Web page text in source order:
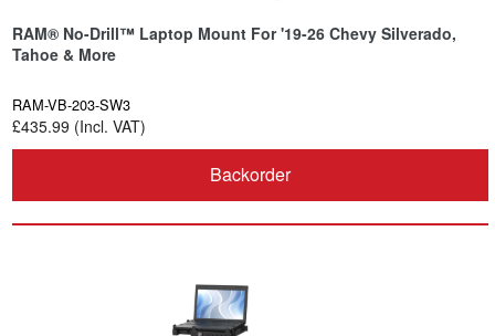
RAM® No-Drill™ Laptop Mount For '19-26 Chevy Silverado,
Tahoe & More
RAM-VB-203-SW3
£435.99 (Incl. VAT)
Backorder